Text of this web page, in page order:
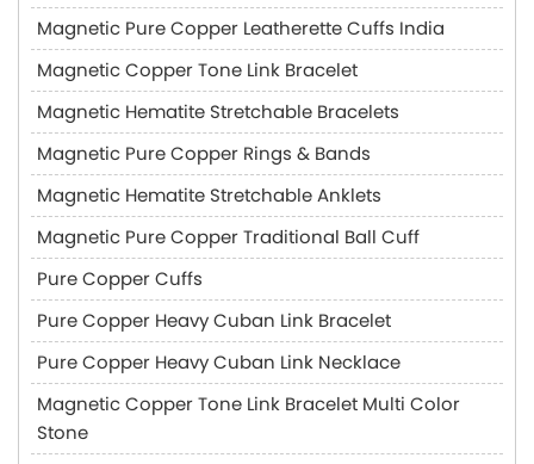
Magnetic Pure Copper Leatherette Cuffs India
Magnetic Copper Tone Link Bracelet
Magnetic Hematite Stretchable Bracelets
Magnetic Pure Copper Rings & Bands
Magnetic Hematite Stretchable Anklets
Magnetic Pure Copper Traditional Ball Cuff
Pure Copper Cuffs
Pure Copper Heavy Cuban Link Bracelet
Pure Copper Heavy Cuban Link Necklace
Magnetic Copper Tone Link Bracelet Multi Color
Stone